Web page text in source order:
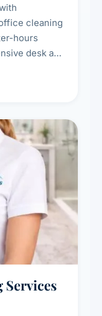
cleaning
hours
desk and
Services